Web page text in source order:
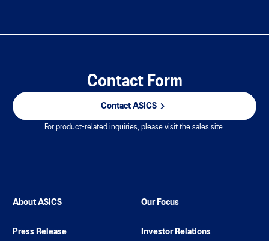
Contact Form
Contact ASICS
For product-related inquiries, please visit the sales site.
About ASICS Our Focus
Press Release Investor Relations